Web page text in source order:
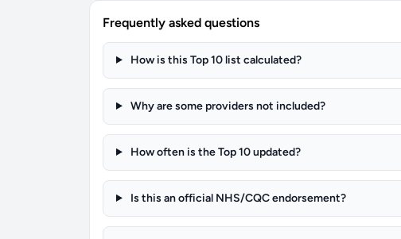
Frequently asked questions
How is this Top 10 list calculated?
Why are some providers not included?
How often is the Top 10 updated?
Is this an official NHS/CQC endorsement?